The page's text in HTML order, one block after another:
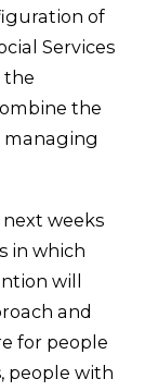
of
Services
the
the
weeks
in which
will
and
for people
people with